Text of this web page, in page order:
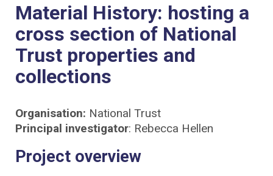
Material History: hosting a
cross section of National
Trust properties and
collections
Organisation: National Trust
Principal investigator: Rebecca Hellen
Project overview